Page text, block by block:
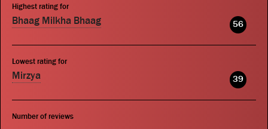
Publications
Highest rating for
Bhaag Milkha Bhaag 56
Lowest rating for
Mirzya 39
Number of reviews